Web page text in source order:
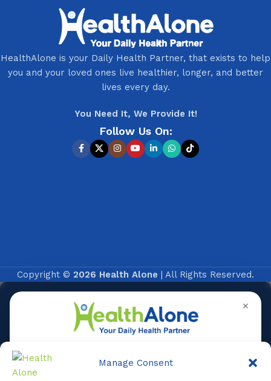
Manage Consent
HealthAlone is your Daily Health Partner, that exists to help
you and your loved ones live healthier, longer, and better
lives every day.
You Need It, We Provide It!
Follow Us On:
Copyright © 2026 Health Alone | All Rights Reserved.
✕